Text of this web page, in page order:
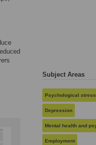
Subject Areas
Psychological stress
Depression
Employment